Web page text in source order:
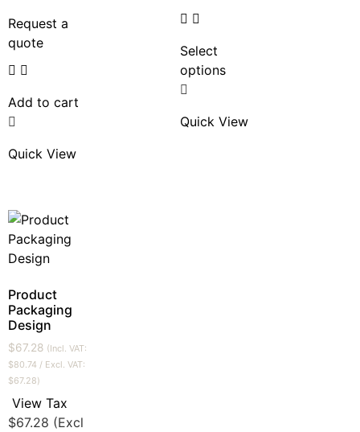
Request a
quote
Add to cart
Quick View
Select
options
Quick View
Product
Packaging
Design
$67.28 (Incl. VAT:
$80.74 / Excl. VAT:
$67.28)
View Tax
$67.28 (Excl